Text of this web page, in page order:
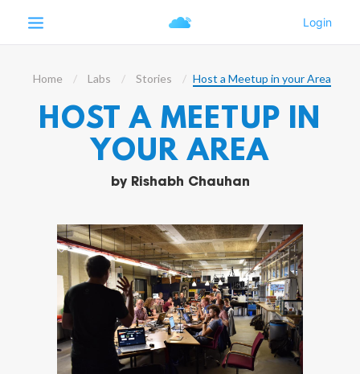
Home Labs Stories Host a Meetup in your Area
HOST A MEETUP IN
YOUR AREA
by Rishabh Chauhan